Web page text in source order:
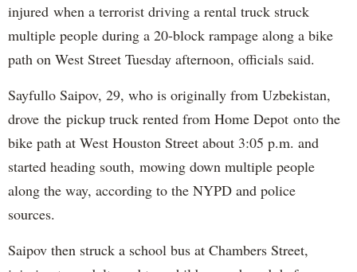
injured when a terrorist driving a rental truck struck
multiple people during a 20-block rampage along a bike
path on West Street Tuesday afternoon, officials said.
Sayfullo Saipov, 29, who is originally from Uzbekistan,
drove the pickup truck rented from Home Depot onto the
bike path at West Houston Street about 3:05 p.m. and
started heading south, mowing down multiple people
along the way, according to the NYPD and police
sources.
Saipov then struck a school bus at Chambers Street,